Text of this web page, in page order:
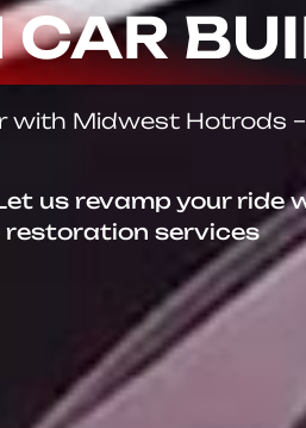
with Midwest Hotrods
us revamp your ride
restoration services